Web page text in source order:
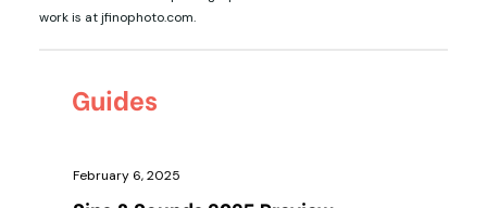
work is at jfinophoto.com.
Guides
February 6, 2025